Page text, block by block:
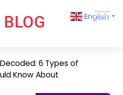
Kovair
English ▼
6 Types of
Know About